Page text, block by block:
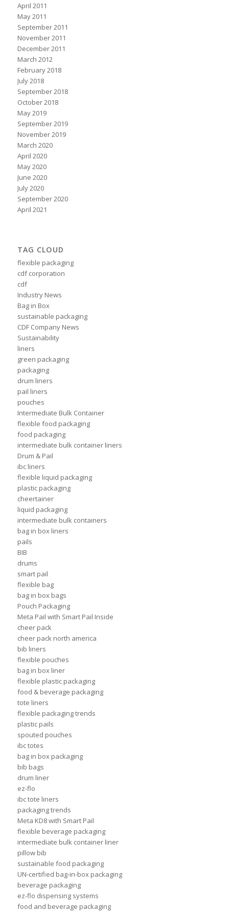
April 2011
May 2011
September 2011
November 2011
December 2011
March 2012
February 2018
July 2018
September 2018
October 2018
May 2019
September 2019
November 2019
March 2020
April 2020
May 2020
June 2020
July 2020
September 2020
April 2021
TAG CLOUD
flexible packaging
cdf corporation
cdf
Industry News
Bag in Box
sustainable packaging
CDF Company News
Sustainability
liners
green packaging
packaging
drum liners
pail liners
pouches
Intermediate Bulk Container
flexible food packaging
food packaging
intermediate bulk container liners
Drum & Pail
ibc liners
flexible liquid packaging
plastic packaging
cheertainer
liquid packaging
intermediate bulk containers
bag in box liners
pails
BIB
drums
smart pail
flexible bag
bag in box bags
Pouch Packaging
Meta Pail with Smart Pail Inside
cheer pack
cheer pack north america
bib liners
flexible pouches
bag in box liner
flexible plastic packaging
food & beverage packaging
tote liners
flexible packaging trends
plastic pails
spouted pouches
ibc totes
bag in box packaging
bib bags
drum liner
ez-flo
ibc tote liners
packaging trends
Meta KD8 with Smart Pail
flexible beverage packaging
intermediate bulk container liner
pillow bib
sustainable food packaging
UN-certified bag-in-box packaging
beverage packaging
ez-flo dispensing systems
food and beverage packaging